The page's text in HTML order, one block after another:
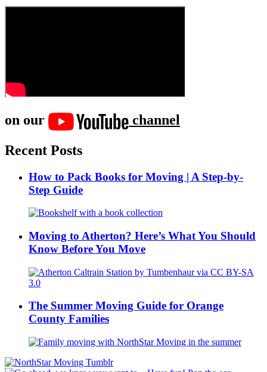
on our
channel
Recent Posts
How to Pack Books for Moving | A Step-by-
Step Guide
Moving to Atherton? Here’s What You Should
Know Before You Move
The Summer Moving Guide for Orange
County Families